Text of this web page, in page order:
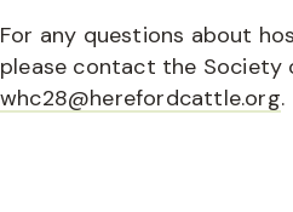
For any questions about
please contact the Society
whc28@herefordcattle.org.